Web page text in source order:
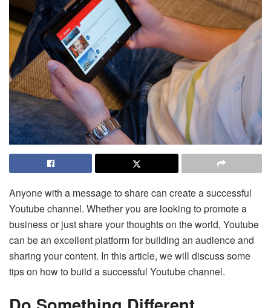
Anyone with a message to share can create a successful
Youtube channel. Whether you are looking to promote a
business or just share your thoughts on the world, Youtube
can be an excellent platform for building an audience and
sharing your content. In this article, we will discuss some
tips on how to build a successful Youtube channel.